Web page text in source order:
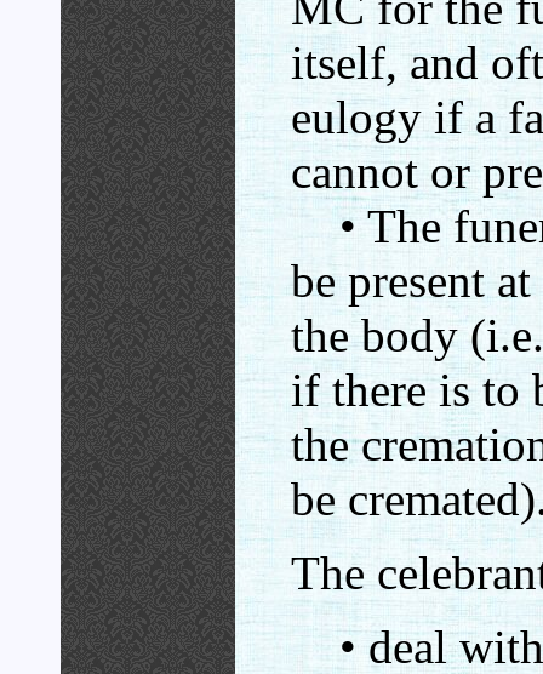
itself, and
eulogy if a
cannot or
• The
be present
the body
if there is to
the
be
The
• deal with